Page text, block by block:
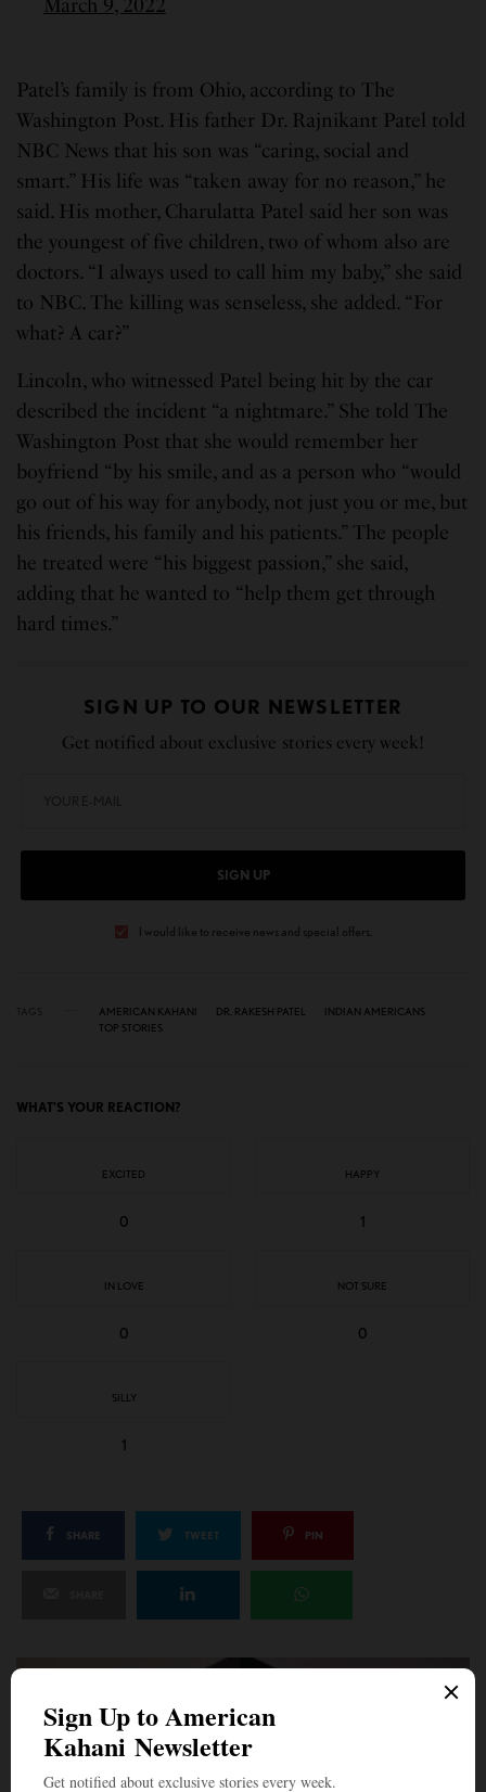
March 9, 2022
Patel’s family is from Ohio, according to The
Washington Post. His father Dr. Rajnikant Patel told
NBC News that his son was “caring, social and
smart.” His life was “taken away for no reason,” he
said. His mother, Charulatta Patel said her son was
the youngest of five children, two of whom also are
doctors. “I always used to call him my baby,” she said
to NBC. The killing was senseless, she added. “For
what? A car?”
Lincoln, who witnessed Patel being hit by the car
described the incident “a nightmare.” She told The
Washington Post that she would remember her
boyfriend “by his smile, and as a person who “would
go out of his way for anybody, not just you or me, but
his friends, his family and his patients.” The people
he treated were “his biggest passion,” she said,
adding that he wanted to “help them get through
hard times.”
SIGN UP TO OUR NEWSLETTER
Get notified about exclusive stories every week!
SIGN UP
I would like to receive news and special offers.
AMERICAN KAHANI DR. RAKESH PATEL
INDIAN AMERICANS
TOP STORIES
WHAT'S YOUR REACTION?
EXCITED
0
HAPPY
1
IN LOVE
0
NOT SURE
0
SILLY
1
SHARE TWEET PIN